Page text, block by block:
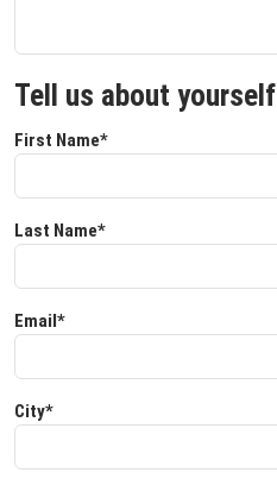
Tell us about yourself
First Name*
Last Name*
Email*
City*